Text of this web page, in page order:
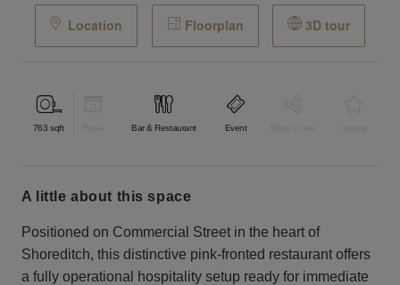
Location Floorplan 3D tour
763 sqft Bar & Restaurant Event
a little about this space
Positioned on Commercial Street in the heart of
Shoreditch, this distinctive pink-fronted restaurant offers
a fully operational hospitality setup ready for immediate